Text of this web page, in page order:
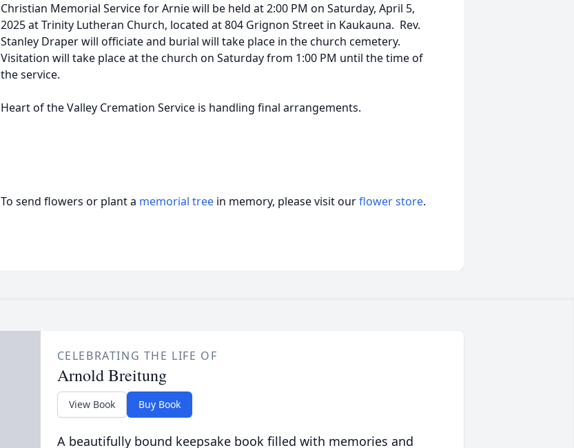
Christian Memorial Service for Arnie will be held at 2:00 PM on Saturday, April 5,
2025 at Trinity Lutheran Church, located at 804 Grignon Street in Kaukauna. Rev.
Stanley Draper will officiate and burial will take place in the church cemetery.
Visitation will take place at the church on Saturday from 1:00 PM until the time of
the service.
Heart of the Valley Cremation Service is handling final arrangements.
To send flowers or plant a memorial tree in memory, please visit ourflower store.
CELEBRATING THE LIFE OF
Arnold Breitung
View Book Buy Book
A beautifully bound keepsake book filled with memories and